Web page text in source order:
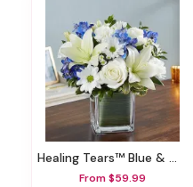
Healing Tears™ Blue & White
From $59.99